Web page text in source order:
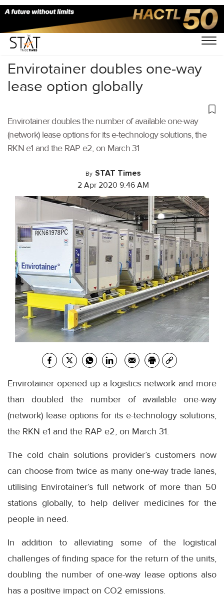
Home/Latest News/Logistics/
Envirotainer doubles one-way
lease option globally
Envirotainer doubles the number of available one-way
(network) lease options for its e-technology solutions, the
RKN e1 and the RAP e2, on March 31
By STAT Times
2 Apr 2020 9:46 AM
Envirotainer opened up a logistics network and more
than doubled the number of available one-way
(network) lease options for its e-technology solutions,
the RKN e1 and the RAP e2, on March 31.
The cold chain solutions provider’s customers now
can choose from twice as many one-way trade lanes,
utilising Envirotainer’s full network of more than 50
stations globally, to help deliver medicines for the
people in need.
In addition to alleviating some of the logistical
challenges of finding space for the return of the units,
doubling the number of one-way lease options also
has a positive impact on CO2 emissions.